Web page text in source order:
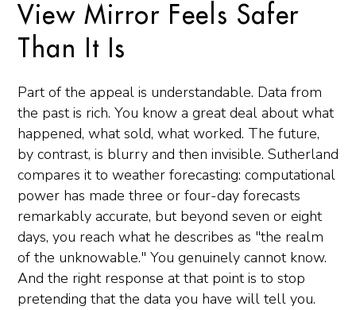
View Mirror Feels Safer
Than It Is
Part of the appeal is understandable. Data from
the past is rich. You know a great deal about what
happened, what sold, what worked. The future,
by contrast, is blurry and then invisible. Sutherland
compares it to weather forecasting: computational
power has made three or four-day forecasts
remarkably accurate, but beyond seven or eight
days, you reach what he describes as "the realm
of the unknowable." You genuinely cannot know.
And the right response at that point is to stop
pretending that the data you have will tell you.